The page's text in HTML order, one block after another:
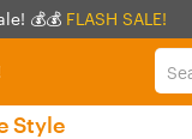
💰💰 FLASH SALE!
Style